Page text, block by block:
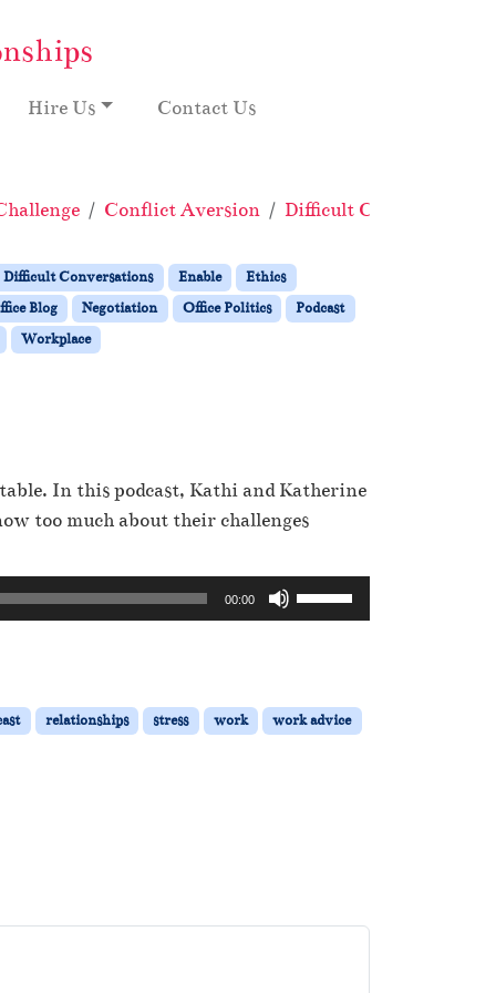
Hire Us Contact Us
Conflict Aversion Difficult Conversations
Difficult Conversations Enable
Ethics
Blog Negotiation Office Politics
Podcast
Workplace
In this podcast, Kathi and Katherine
too much about their challenges
00:00
U
s
p
/
relationships stress work
work advice